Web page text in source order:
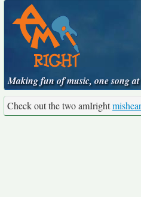
Making fun of music, one song
Check out the two amIright